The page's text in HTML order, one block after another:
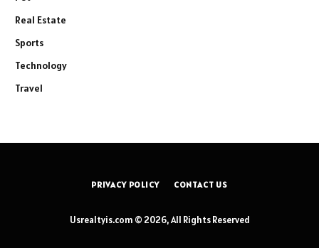
Real Estate
Sports
Technology
Travel
PRIVACY POLICY CONTACT US
Usrealtyis.com © 2026, All Rights Reserved